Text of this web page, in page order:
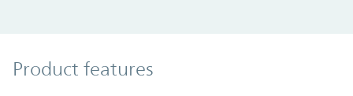
Product Features
Product features